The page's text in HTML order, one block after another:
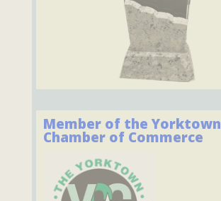
Member of the Yorktown
Chamber of Commerce